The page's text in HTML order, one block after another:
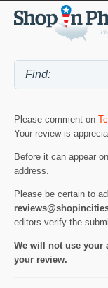
Please comment on
Your review is
Before it can appear
address.
Please be certain to
editors verify the
We will not use your
your review.